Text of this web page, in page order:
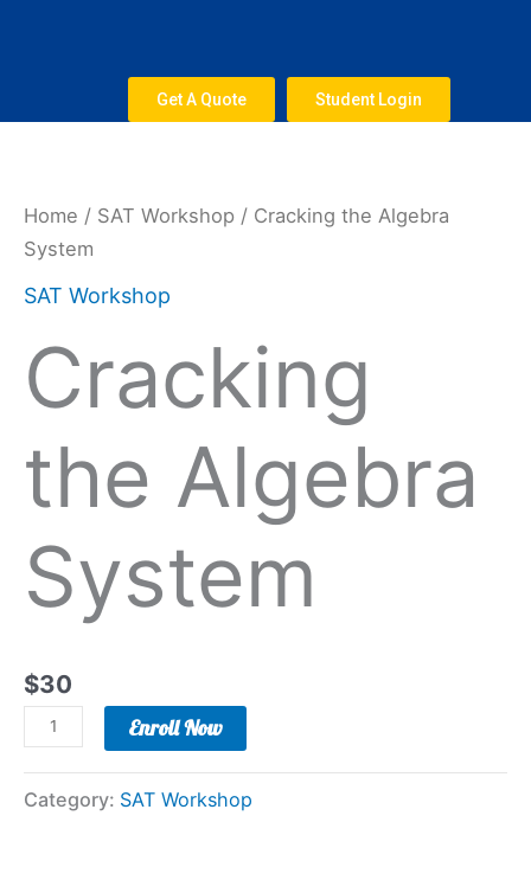
Get A Quote Student Login
Home / SAT Workshop / Cracking the Algebra
System
SAT Workshop
Cracking
the Algebra
System
$30
Algebra
System
Enroll Now
Category: SAT Workshop